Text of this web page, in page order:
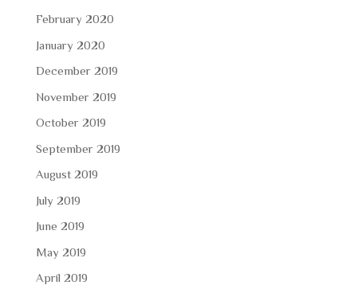
February 2020
January 2020
December 2019
November 2019
October 2019
September 2019
August 2019
July 2019
June 2019
May 2019
April 2019